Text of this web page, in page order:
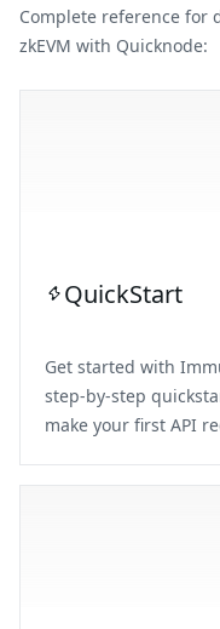
Complete reference for
zkEVM with Quicknode:
QuickStart
Get started with
step-by-step
make your first API